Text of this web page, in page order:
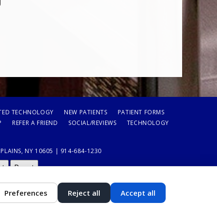
TECHNOLOGY NEW PATIENTS
PATIENT FORMS
REFER A FRIEND SOCIAL/REVIEWS TECHNOLOGY
PLAINS, NY 10605 | 914-684-1230
Reset
Preferences Reject all Accept all